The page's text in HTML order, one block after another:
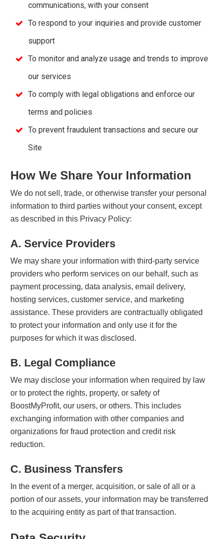
communications, with your consent
To respond to your inquiries and provide customer
support
To monitor and analyze usage and trends to improve
our services
To comply with legal obligations and enforce our
terms and policies
To prevent fraudulent transactions and secure our
Site
How We Share Your Information
We do not sell, trade, or otherwise transfer your personal
information to third parties without your consent, except
as described in this Privacy Policy:
A. Service Providers
We may share your information with third-party service
providers who perform services on our behalf, such as
payment processing, data analysis, email delivery,
hosting services, customer service, and marketing
assistance. These providers are contractually obligated
to protect your information and only use it for the
purposes for which it was disclosed.
B. Legal Compliance
We may disclose your information when required by law
or to protect the rights, property, or safety of
BoostMyProfit, our users, or others. This includes
exchanging information with other companies and
organizations for fraud protection and credit risk
reduction.
C. Business Transfers
In the event of a merger, acquisition, or sale of all or a
portion of our assets, your information may be transferred
to the acquiring entity as part of that transaction.